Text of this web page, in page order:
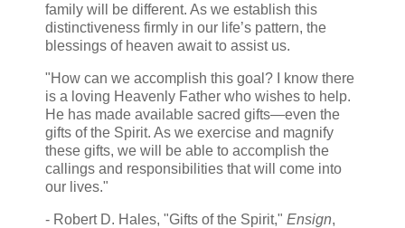
family will be different. As we establish this
distinctiveness firmly in our life’s pattern, the
blessings of heaven await to assist us.
"How can we accomplish this goal? I know there
is a loving Heavenly Father who wishes to help.
He has made available sacred gifts—even the
gifts of the Spirit. As we exercise and magnify
these gifts, we will be able to accomplish the
callings and responsibilities that will come into
our lives."
- Robert D. Hales, "Gifts of the Spirit," Ensign,